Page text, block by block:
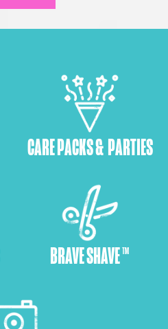
CARE PACKS & PARTIES
BRAVE SHAVE ™